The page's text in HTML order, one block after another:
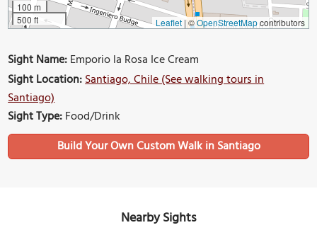
100 m
500 ft
Leaflet |©OpenStreetMapcontributors
Sight Name:Emporio la Rosa Ice Cream
Sight Location:Santiago, Chile (See walking tours in
Santiago)
Sight Type:Food/Drink
Build Your Own Custom Walk in Santiago
Nearby Sights